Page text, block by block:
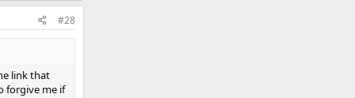
#28
link that
forgive me if